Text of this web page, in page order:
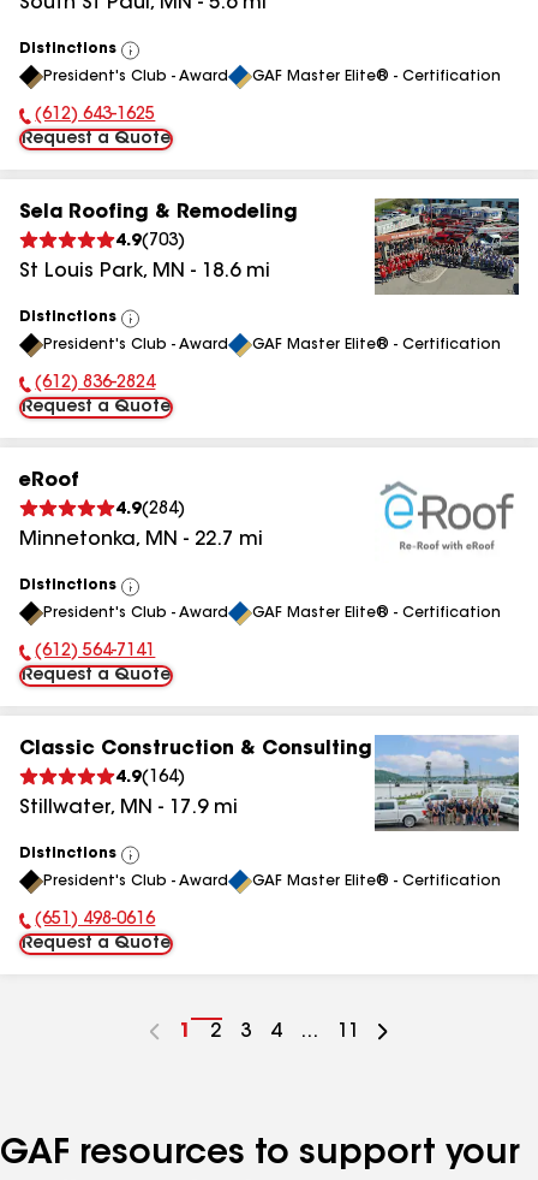
Distinctions
View
All
President's Club - Award GAF Master Elite® - Certification
Phone Number:
(612) 643-1625
Request a Quote
Sela Roofing & Remodeling
4.9( 703)
St Louis Park, MN - 18.6mi
Distinctions
View
All
President's Club - Award GAF Master Elite® - Certification
Phone Number:
(612) 836-2824
Request a Quote
eRoof
4.9(284)
Minnetonka, MN - 22.7 mi
Distinctions
View
All
President's Club - Award GAF Master Elite® - Certification
Phone Number:
(612) 564-7141
Request a Quote
Classic Construction & Consulting
4.9( 164)
Stillwater, MN - 17.9mi
Distinctions
View
All
President's Club - Award GAF Master Elite® - Certification
Phone Number:
(651) 498-0616
Request a Quote
Go
1
Go
2
Go
3
Go
4 ...
GAF resources to support your